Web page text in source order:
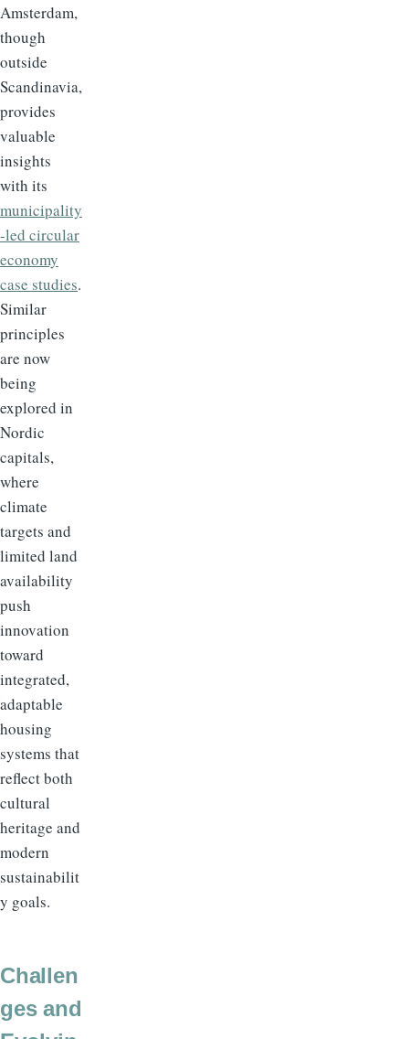
Amsterdam,
though
outside
Scandinavia,
provides
valuable
insights
with its
municipality
-led circular
economy
case studies.
Similar
principles
are now
being
explored in
Nordic
capitals,
where
climate
targets and
limited land
availability
push
innovation
toward
integrated,
adaptable
housing
systems that
reflect both
cultural
heritage and
modern
sustainabilit
y goals.
Challen
ges and